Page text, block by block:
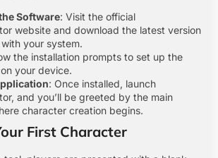
Software: Visit the official
website and download the latest version
your system.
the installation prompts to set up the
your device.
: Once installed, launch
and you’ll be greeted by the main
character creation begins.
First Character